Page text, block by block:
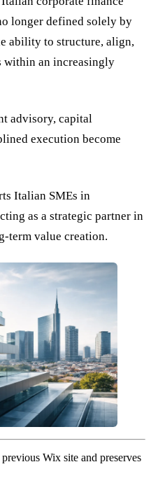
longer defined solely by
ability to structure, align,
within an increasingly
advisory, capital
execution become
Italian SMEs in
as a strategic partner in
term value creation.
Wix site and preserves